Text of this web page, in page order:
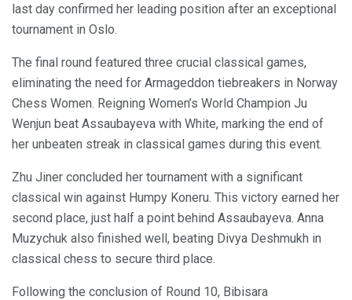
last day confirmed her leading position after an exceptional
tournament in Oslo.
The final round featured three crucial classical games,
eliminating the need for Armageddon tiebreakers in Norway
Chess Women. Reigning Women’s World Champion Ju
Wenjun beat Assaubayeva with White, marking the end of
her unbeaten streak in classical games during this event.
Zhu Jiner concluded her tournament with a significant
classical win against Humpy Koneru. This victory earned her
second place, just half a point behind Assaubayeva. Anna
Muzychuk also finished well, beating Divya Deshmukh in
classical chess to secure third place.
Following the conclusion of Round 10, Bibisara